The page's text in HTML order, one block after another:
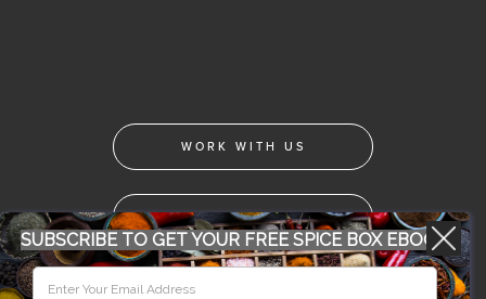
WORK WITH US
CONFERENCE 2018
SUBSCRIBE TO GET YOUR FREE SPICE BOX EBOOK